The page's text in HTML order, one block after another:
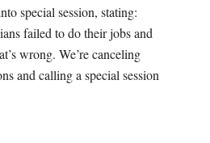
special session, stating:
failed to do their jobs and
wrong. We’re canceling
and calling a special session